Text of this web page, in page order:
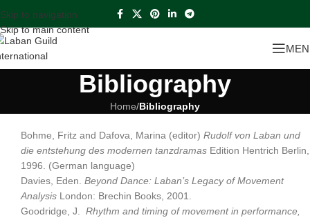
Skip to navigation
Skip to main content
Bibliography
Home/Bibliography
Bohme, Fritz and Dafova, Marina (editor) Rudolf von Laban und
die entstehung des modernen tanzdramas Edition Hentrich Berlin,
1996. (German language)
Davies, Eden. Beyond Dance: Laban’s Legacy of Movement
Analysis London: Brechin Books, 2001.
Goodridge, J. Rhythm and timing of movement in performance,